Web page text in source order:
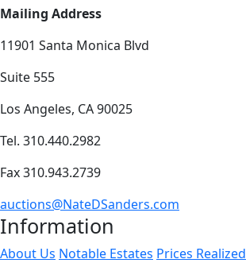
Mailing Address
11901 Santa Monica Blvd
Suite 555
Los Angeles, CA 90025
Tel. 310.440.2982
Fax 310.943.2739
auctions@NateDSanders.com
Information
About Us Notable Estates Prices Realized